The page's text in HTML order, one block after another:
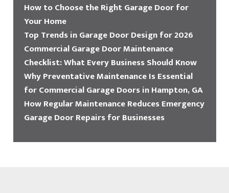
How to Choose the Right Garage Door for
Your Home
Top Trends in Garage Door Design for 2026
Commercial Garage Door Maintenance
Checklist: What Every Business Should Know
Why Preventative Maintenance Is Essential
for Commercial Garage Doors in Hampton, GA
How Regular Maintenance Reduces Emergency
Garage Door Repairs for Businesses